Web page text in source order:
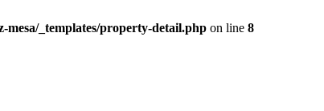
mesa/_templates/property-detail.php on line 8